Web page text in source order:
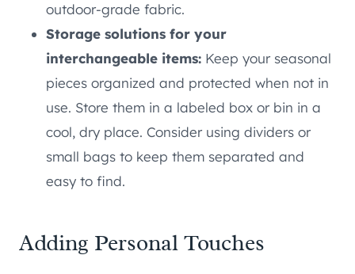
outdoor-grade fabric.
Storage solutions for your
interchangeable items: Keep your seasonal
pieces organized and protected when not in
use. Store them in a labeled box or bin in a
cool, dry place. Consider using dividers or
small bags to keep them separated and
easy to find.
Adding Personal Touches